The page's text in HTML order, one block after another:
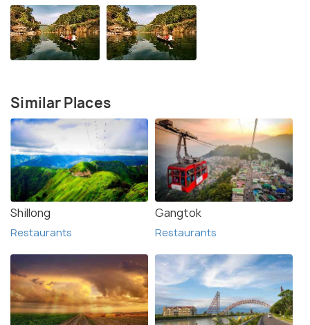
Similar Places
Shillong
Restaurants
Gangtok
Restaurants